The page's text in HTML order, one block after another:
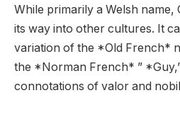
While primarily a Welsh name,
its way into other cultures. It
variation of the *Old French*
the *Norman French* ”
connotations of valor and